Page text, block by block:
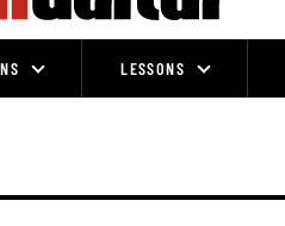
LESSONS